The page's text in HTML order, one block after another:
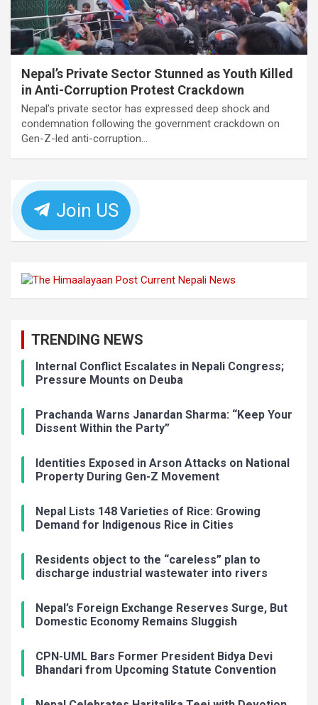
Nepal’s Private Sector Stunned as Youth Killed
in Anti-Corruption Protest Crackdown
Nepal’s private sector has expressed deep shock and
condemnation following the government crackdown on
Gen-Z-led anti-corruption…
Join US
TRENDING NEWS
Internal Conflict Escalates in Nepali Congress;
Pressure Mounts on Deuba
Prachanda Warns Janardan Sharma: “Keep Your
Dissent Within the Party”
Identities Exposed in Arson Attacks on National
Property During Gen-Z Movement
Nepal Lists 148 Varieties of Rice: Growing
Demand for Indigenous Rice in Cities
Residents object to the “careless” plan to
discharge industrial wastewater into rivers
Nepal’s Foreign Exchange Reserves Surge, But
Domestic Economy Remains Sluggish
CPN-UML Bars Former President Bidya Devi
Bhandari from Upcoming Statute Convention